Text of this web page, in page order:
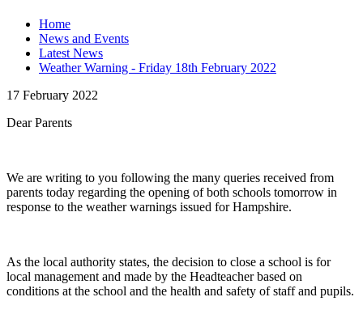
Home
News and Events
Latest News
Weather Warning - Friday 18th February 2022
17 February 2022
Dear Parents
We are writing to you following the many queries received from
parents today regarding the opening of both schools tomorrow in
response to the weather warnings issued for Hampshire.
As the local authority states, the decision to close a school is for
local management and made by the Headteacher based on
conditions at the school and the health and safety of staff and pupils.